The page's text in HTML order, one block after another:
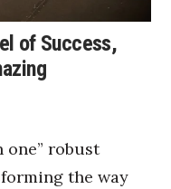
of Success,
one” robust
the way